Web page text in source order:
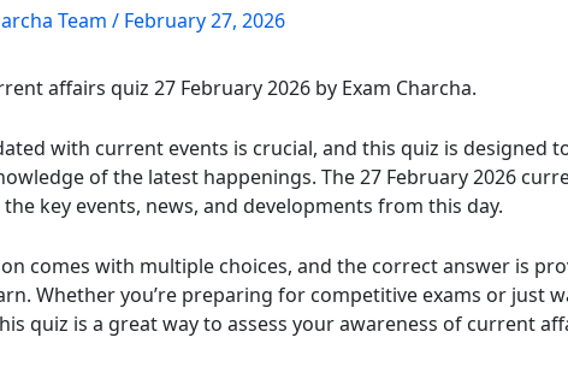
Team / February 27, 2026
affairs quiz 27 February 2026 by Exam Charcha.
with current events is crucial, and this quiz is designed
of the latest happenings. The 27 February 2026
key events, news, and developments from this day.
comes with multiple choices, and the correct answer is
Whether you’re preparing for competitive exams or just
quiz is a great way to assess your awareness of current